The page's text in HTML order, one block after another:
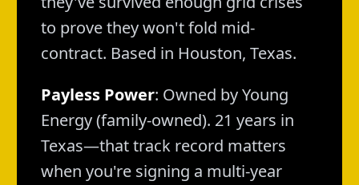
to prove they won't fold mid-
contract. Based in Houston, Texas.
Payless Power: Owned by Young
Energy (family-owned). 21 years in
Texas—that track record matters
when you're signing a multi-year